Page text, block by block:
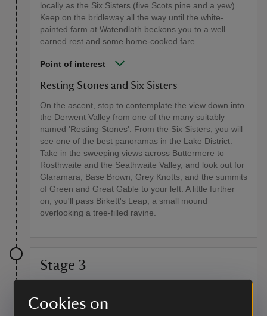
Cookies on
locally as the Six Sisters (five Scots pine and a yew).
Keep on the bridleway all the way until the white-
painted farm at Watendlath beckons you to a well
earned rest and some home-cooked fare.
Point of interest
Resting Stones and Six Sisters
On the ascent, stop to contemplate the view down into
the Derwent Valley from one of the many suitably
named 'Resting Stones'. From the Six Sisters, you will
see one of the best panoramas in the Lake District.
Take in the sweeping views across Buttermere to
Rosthwaite and the Seathwaite Valley, and look out for
Glaramara, Base Brown, Grey Knotts, and the summits
of Green and Great Gable to your left. A little further
on, you'll pass Birkett's Leap, a small mound
overlooking a tree-filled ravine.
Stage 3
distance, then fork left around the tarn, following the